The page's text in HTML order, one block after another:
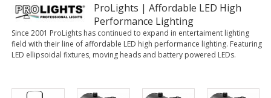
ProLights | Affordable LED High
Performance Lighting
Since 2001 ProLights has continued to expand in entertaiment lighting
field with their line of affordable LED high performance lighting. Featuring
LED ellipsoidal fixtures, moving heads and battery powered LEDs.